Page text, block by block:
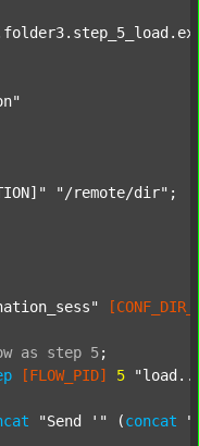
"/remote/dir" ;
as step 5;
[FLOW_PID] 5
"Send '" (concat